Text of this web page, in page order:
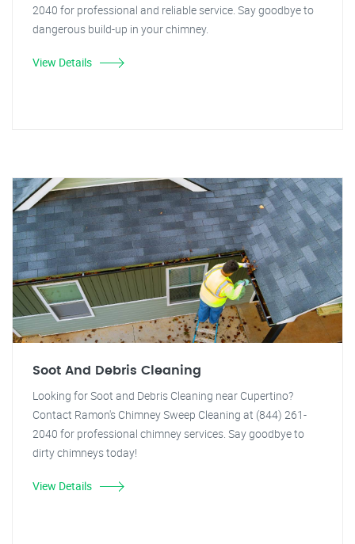
2040 for professional and reliable service. Say goodbye to
dangerous build-up in your chimney.
View Details
Soot And Debris Cleaning
Looking for Soot and Debris Cleaning near Cupertino?
Contact Ramon's Chimney Sweep Cleaning at (844) 261-
2040 for professional chimney services. Say goodbye to
dirty chimneys today!
View Details